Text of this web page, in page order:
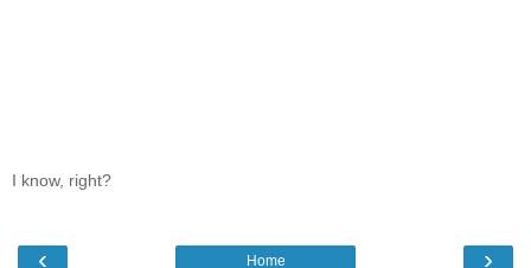
I know, right?
‹ ›
Home